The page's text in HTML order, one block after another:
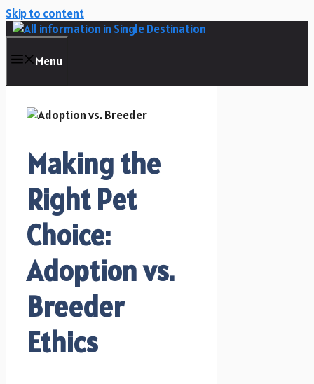
Skip to content
Menu
Making the
Right Pet
Choice:
Adoption vs.
Breeder
Ethics